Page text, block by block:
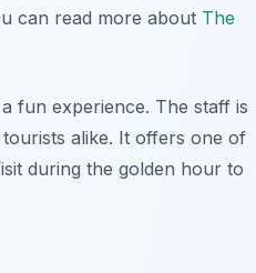
can read more about The
fun experience. The staff is
alike. It offers one of
during the golden hour to